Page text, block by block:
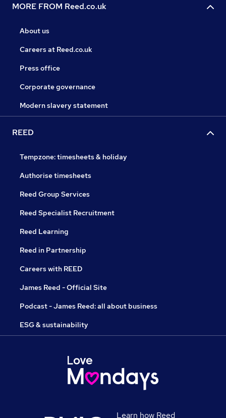
MORE FROM Reed.co.uk
About us
Careers at Reed.co.uk
Press office
Corporate governance
Modern slavery statement
REED
Tempzone: timesheets & holiday
Authorise timesheets
Reed Group Services
Reed Specialist Recruitment
Reed Learning
Reed in Partnership
Careers with REED
James Reed - Official Site
Podcast - James Reed: all about business
ESG & sustainability
Learn how Reed